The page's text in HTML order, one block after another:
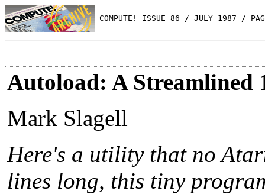
COMPUTE! ISSUE 86 / JULY 1987 /
Autoload: A
Mark Slagell
Here's a utility that no
lines long, this tiny